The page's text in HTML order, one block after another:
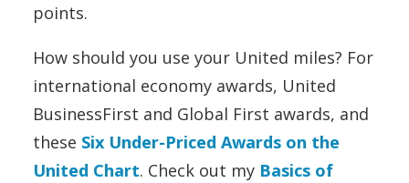
points.
How should you use your United miles? For
international economy awards, United
BusinessFirst and Global First awards, and
these Six Under-Priced Awards on the
United Chart. Check out my Basics of